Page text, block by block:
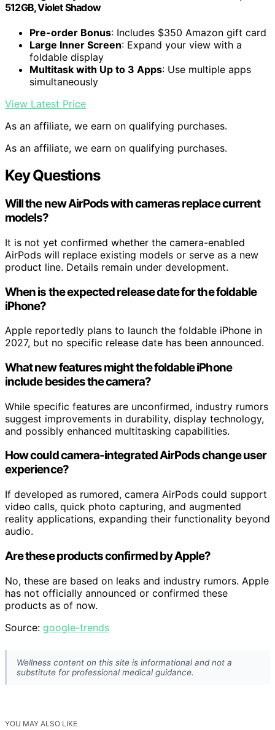
512GB, Violet Shadow
Pre-order Bonus: Includes $350 Amazon gift card
Large Inner Screen: Expand your view with a
foldable display
Multitask with Up to 3 Apps: Use multiple apps
simultaneously
View Latest Price
As an affiliate, we earn on qualifying purchases.
As an affiliate, we earn on qualifying purchases.
Key Questions
Will the new AirPods with cameras replace current
models?
It is not yet confirmed whether the camera-enabled
AirPods will replace existing models or serve as a new
product line. Details remain under development.
When is the expected release date for the foldable
iPhone?
Apple reportedly plans to launch the foldable iPhone in
2027, but no specific release date has been announced.
What new features might the foldable iPhone
include besides the camera?
While specific features are unconfirmed, industry rumors
suggest improvements in durability, display technology,
and possibly enhanced multitasking capabilities.
How could camera-integrated AirPods change user
experience?
If developed as rumored, camera AirPods could support
video calls, quick photo capturing, and augmented
reality applications, expanding their functionality beyond
audio.
Are these products confirmed by Apple?
No, these are based on leaks and industry rumors. Apple
has not officially announced or confirmed these
products as of now.
Source: google-trends
Wellness content on this site is informational and not a
substitute for professional medical guidance.
YOU MAY ALSO LIKE